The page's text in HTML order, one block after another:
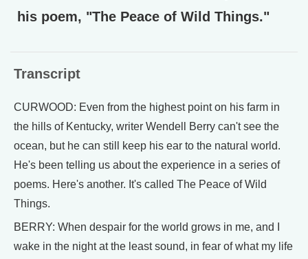
his poem, "The Peace of Wild Things."
Transcript
CURWOOD: Even from the highest point on his farm in
the hills of Kentucky, writer Wendell Berry can't see the
ocean, but he can still keep his ear to the natural world.
He's been telling us about the experience in a series of
poems. Here's another. It's called The Peace of Wild
Things.
BERRY: When despair for the world grows in me, and I
wake in the night at the least sound, in fear of what my life